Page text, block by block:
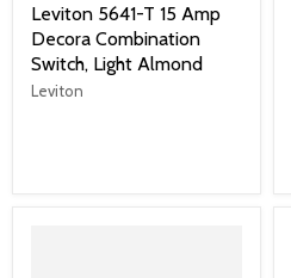
Leviton 5641-T 15 Amp
Decora Combination
Switch, Light Almond
Leviton